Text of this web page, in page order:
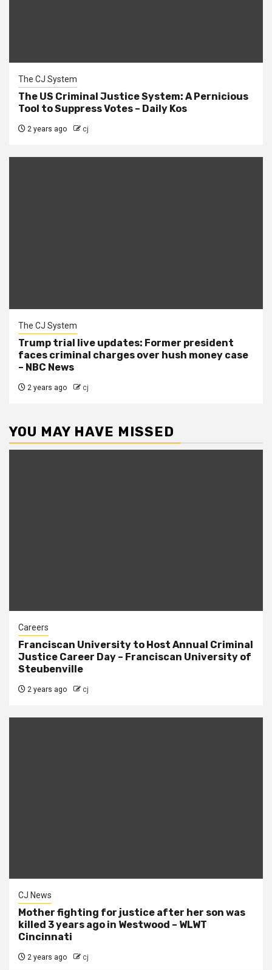
The CJ System
The US Criminal Justice System: A Pernicious
Tool to Suppress Votes – Daily Kos
2 years ago cj
The CJ System
Trump trial live updates: Former president
faces criminal charges over hush money case
– NBC News
2 years ago cj
YOU MAY HAVE MISSED
Careers
Franciscan University to Host Annual Criminal
Justice Career Day – Franciscan University of
Steubenville
2 years ago cj
CJ News
Mother fighting for justice after her son was
killed 3 years ago in Westwood – WLWT
Cincinnati
2 years ago cj